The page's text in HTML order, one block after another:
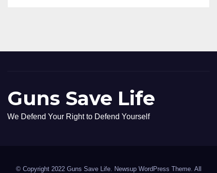
Guns Save Life
We Defend Your Right to Defend Yourself
© Copyright 2022 Guns Save Life. Newsup WordPress Theme. All